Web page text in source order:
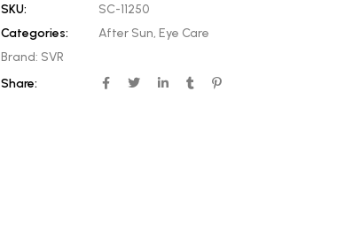
SKU:
SC-11250
Categories:
After Sun, Eye Care
Brand: SVR
Share: